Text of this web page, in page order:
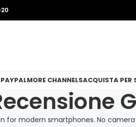
PAYPALMORE CHANNELSACQUISTA PER
for modern smartphones. No